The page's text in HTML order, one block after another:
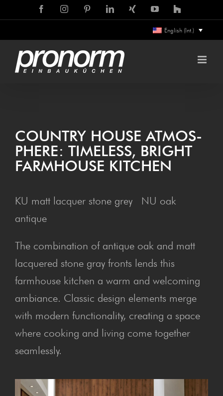
content
FacebookInstagramPinterestLinkedIn
Xing YouTubeHouzz
English (Int.)
COUN­TRY HOUSE ATMOS­
PHERE: TIME­LESS, BRIGHT
FARM­HOUSE KITCHEN
KU matt lacquer stone grey NU oak
antique
The combination of antique oak and matt
lacquered stone gray fronts lends this
farmhouse kitchen a warm and welcoming
ambiance. Classic design elements merge
with modern functionality, creating a space
where cooking and living come together
seamlessly.